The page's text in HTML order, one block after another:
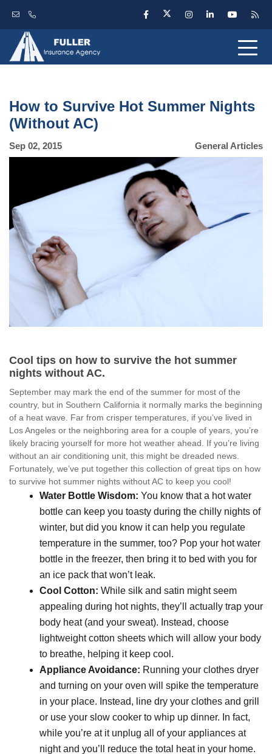
How to Survive Hot Summer Nights
(Without AC)
Sep 02, 2015 General Articles
Cool tips on how to survive the hot summer
nights without AC.
September may mark the end of the summer for most of the
country, but in Southern California it normally marks the beginning
of a heat wave. Far from crisper temperatures, if you’ve lived in
Los Angeles or the neighboring area for a couple of years, you’re
likely bracing yourself for more hot weather ahead. If you’re living
without an air conditioning unit, this might be dreaded news.
Fortunately, we’ve put together this collection of great tips on how
to survive hot summer nights without AC to keep you cool!
Water Bottle Wisdom: You know that a hot water
bottle can keep you toasty during the chilly nights of
winter, but did you know it can help you regulate
temperature in the summer, too? Pop your hot water
bottle in the freezer, then bring it to bed with you for
an ice pack that won’t leak.
Cool Cotton: While silk and satin might seem
appealing during hot nights, they’ll actually trap your
body heat (and your sweat). Instead, choose
lightweight cotton sheets which will allow your body
to breathe, helping it keep cool.
Appliance Avoidance: Running your clothes dryer
and turning on your oven will spike the temperature
in your place. Instead, line dry your clothes and grill
or use your slow cooker to whip up dinner. In fact,
while you’re at it unplug all of your appliances at
night and you’ll reduce the total heat in your home.